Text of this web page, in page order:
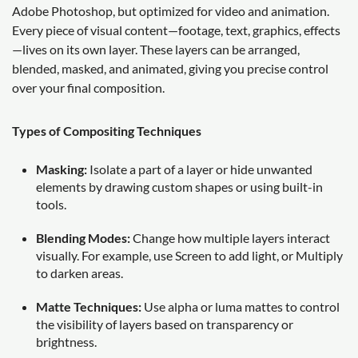
Adobe Photoshop, but optimized for video and animation.
Every piece of visual content—footage, text, graphics, effects
—lives on its own layer. These layers can be arranged,
blended, masked, and animated, giving you precise control
over your final composition.
Types of Compositing Techniques
Masking: Isolate a part of a layer or hide unwanted
elements by drawing custom shapes or using built-in
tools.
Blending Modes:Change how multiple layers interact
visually. For example, use Screen to add light, or Multiply
to darken areas.
Matte Techniques: Use alpha or luma mattes to control
the visibility of layers based on transparency or
brightness.